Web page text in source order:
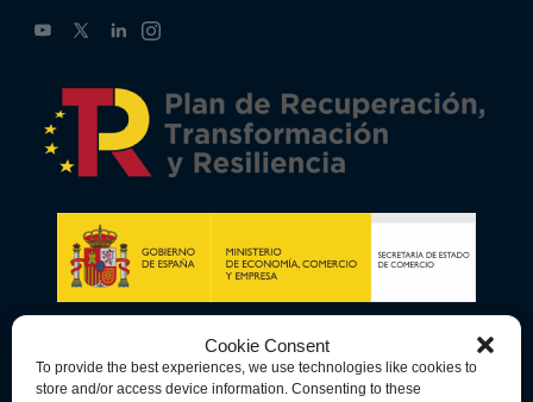
Cookie Consent
To provide the best experiences, we use technologies like cookies to
store and/or access device information. Consenting to these